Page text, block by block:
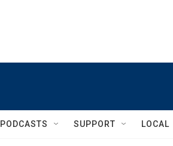
PODCASTS SUPPORT LOCAL